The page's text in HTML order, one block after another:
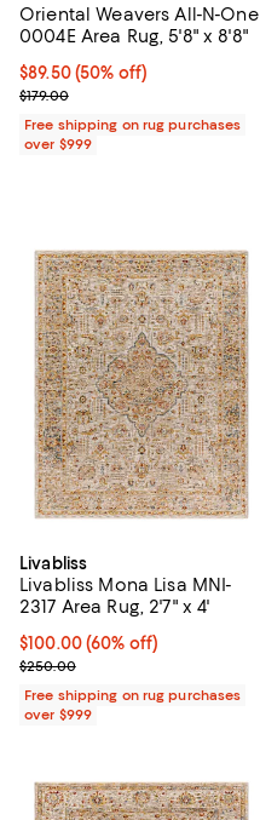
Oriental Weavers All-N-One
0004E Area Rug, 5'8" x 8'8"
Current price $89.50; 50% off;
$89.50 (50% off)
Previous price $179.00
$179.00
Free shipping on rug purchases
over $999
Livabliss
Livabliss Mona Lisa MNI-
2317 Area Rug, 2'7" x 4'
Current price $100.00; 60% off;
$100.00(60% off)
Previous price $250.00
$250.00
Free shipping on rug purchases
over $999